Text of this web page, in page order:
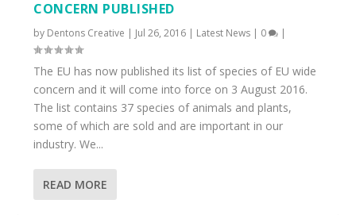
CONCERN PUBLISHED
by Dentons Creative | Jul 26, 2016 | Latest News | 0 |
The EU has now published its list of species of EU wide
concern and it will come into force on 3 August 2016.
The list contains 37 species of animals and plants,
some of which are sold and are important in our
industry. We...
READ MORE